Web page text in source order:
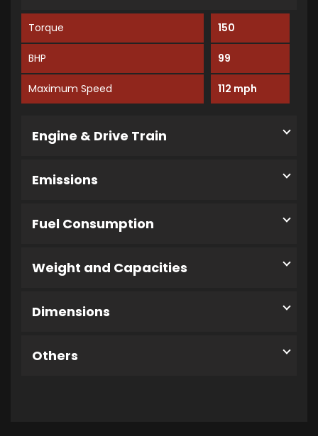
Torque 150
BHP 99
Maximum Speed 112 mph
Engine & Drive Train
Emissions
Fuel Consumption
Weight and Capacities
Dimensions
Others